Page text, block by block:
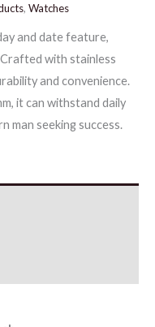
, Watches
and date feature,
with stainless
and convenience.
it can withstand daily
man seeking success.